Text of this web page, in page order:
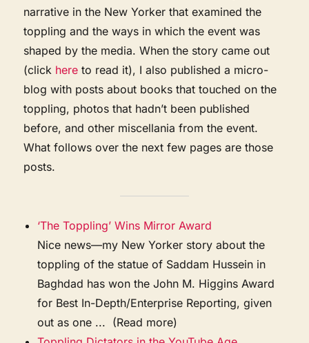
narrative in the New Yorker that examined the
toppling and the ways in which the event was
shaped by the media. When the story came out
(click here to read it), I also published a micro-
blog with posts about books that touched on the
toppling, photos that hadn’t been published
before, and other miscellania from the event.
What follows over the next few pages are those
posts.
‘The Toppling’ Wins Mirror Award
Nice news—my New Yorker story about the
toppling of the statue of Saddam Hussein in
Baghdad has won the John M. Higgins Award
for Best In-Depth/Enterprise Reporting, given
out as one ... (Read more)